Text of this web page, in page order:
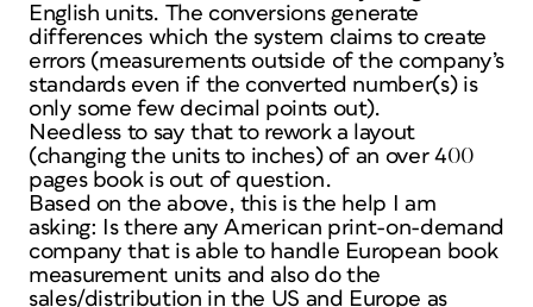
English units. The conversions generate
differences which the system claims to create
errors (measurements outside of the company’s
standards even if the converted number(s) is
only some few decimal points out).
Needless to say that to rework a layout
(changing the units to inches) of an over 400
pages book is out of question.
Based on the above, this is the help I am
asking: Is there any American print-on-demand
company that is able to handle European book
measurement units and also do the
sales/distribution in the US and Europe as